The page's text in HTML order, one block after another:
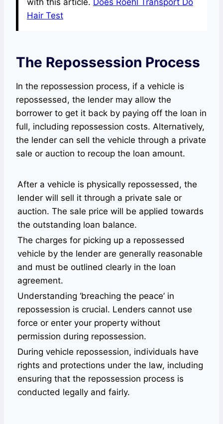
with this article. Does Roehl Transport Do
Hair Test
The Repossession Process
In the repossession process, if a vehicle is
repossessed, the lender may allow the
borrower to get it back by paying off the loan in
full, including repossession costs. Alternatively,
the lender can sell the vehicle through a private
sale or auction to recoup the loan amount.
After a vehicle is physically repossessed, the
lender will sell it through a private sale or
auction. The sale price will be applied towards
the outstanding loan balance.
The charges for picking up a repossessed
vehicle by the lender are generally reasonable
and must be outlined clearly in the loan
agreement.
Understanding ‘breaching the peace’ in
repossession is crucial. Lenders cannot use
force or enter your property without
permission during repossession.
During vehicle repossession, individuals have
rights and protections under the law, including
ensuring that the repossession process is
conducted legally and fairly.